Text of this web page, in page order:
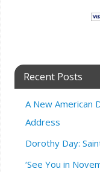
Recent Posts
A New American
Address
Dorothy Day:
‘See You in